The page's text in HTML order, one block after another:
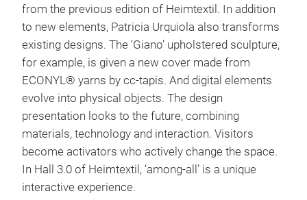
from the previous edition of Heimtextil. In addition
to new elements, Patricia Urquiola also transforms
existing designs. The ‘Giano’ upholstered sculpture,
for example, is given a new cover made from
ECONYL® yarns by cc-tapis. And digital elements
evolve into physical objects. The design
presentation looks to the future, combining
materials, technology and interaction. Visitors
become activators who actively change the space.
In Hall 3.0 of Heimtextil, ‘among-all’ is a unique
interactive experience.